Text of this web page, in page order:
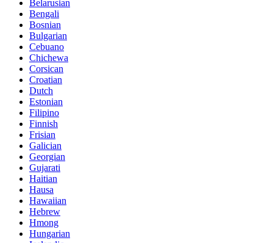
Belarusian
Bengali
Bosnian
Bulgarian
Cebuano
Chichewa
Corsican
Croatian
Dutch
Estonian
Filipino
Finnish
Frisian
Galician
Georgian
Gujarati
Haitian
Hausa
Hawaiian
Hebrew
Hmong
Hungarian